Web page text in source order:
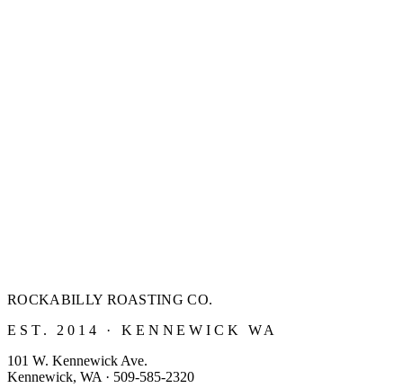
ROCKABILLY ROASTINGCO.
EST. 2014 · KENNEWICK WA
101 W. Kennewick Ave.
Kennewick, WA · 509-585-2320